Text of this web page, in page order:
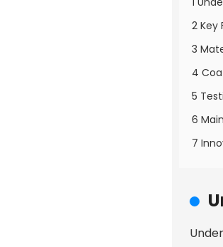
2 Key
3
4
5
6
7